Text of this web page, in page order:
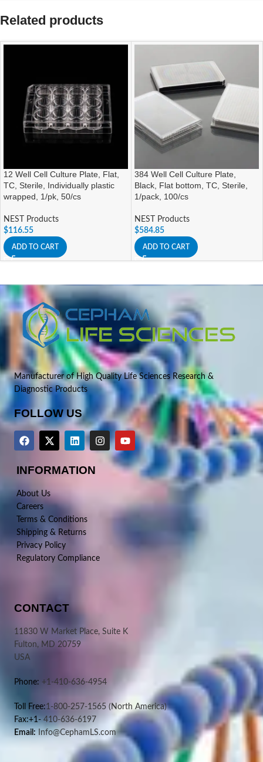
Related products
12 Well Cell Culture Plate, Flat,
TC, Sterile, Individually plastic
wrapped, 1/pk, 50/cs
NEST Products
$116.55
ADD TO CART
384 Well Cell Culture Plate,
Black, Flat bottom, TC, Sterile,
1/pack, 100/cs
NEST Products
$584.85
ADD TO CART
Manufacturer of High Quality Life Sciences Research &
Diagnostic Products
FOLLOW US
INFORMATION
About Us
Careers
Terms & Conditions
Shipping & Returns
Privacy Policy
Regulatory Compliance
CONTACT
11830 W Market Place, Suite K
Fulton, MD 20759
USA
Phone: +1-410-636-4954
Toll Free:1-800-257-1565 (North America)
Fax:+1-410-636-6197
Email: Info@CephamLS.com